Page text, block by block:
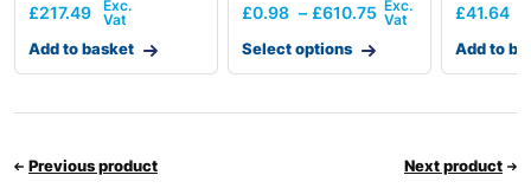
Hyundai
R35Z-9A
Hyundai
R55
Hyundai
R55-9A
£217.49
Add to basket
£0.98 – £610.75
Select options
£41.64
Add to
Previous product Next product